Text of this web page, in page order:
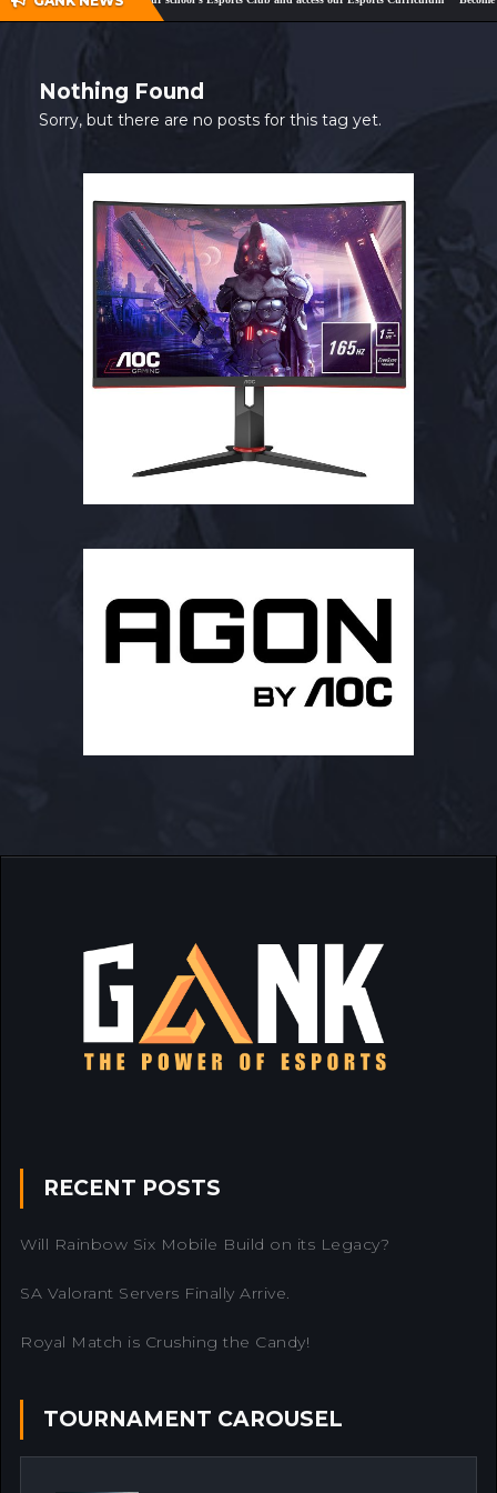
SHOP
MY ACCOUNT
Nothing Found
Sorry, but there are no posts for this tag yet.
RECENT POSTS
Will Rainbow Six Mobile Build on its Legacy?
SA Valorant Servers Finally Arrive.
Royal Match is Crushing the Candy!
TOURNAMENT CAROUSEL